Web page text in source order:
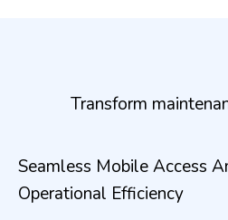
Transform
Seamless Mobile Access
Operational Efficiency